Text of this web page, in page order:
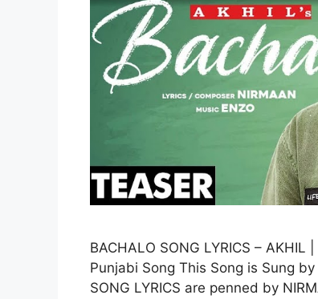
BACHALO SONG LYRICS – AKHIL
Punjabi Song This Song is Sung
SONG LYRICS are penned by